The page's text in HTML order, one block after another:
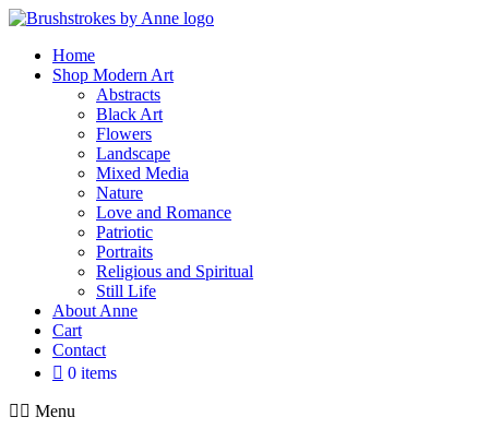
Skip
contentHome
Shop Modern Art
Abstracts
Black Art
Flowers
Landscape
Mixed Media
Nature
Love and Romance
Patriotic
Portraits
Religious and Spiritual
Still Life
About Anne
Cart
Contact
0 items
Menu